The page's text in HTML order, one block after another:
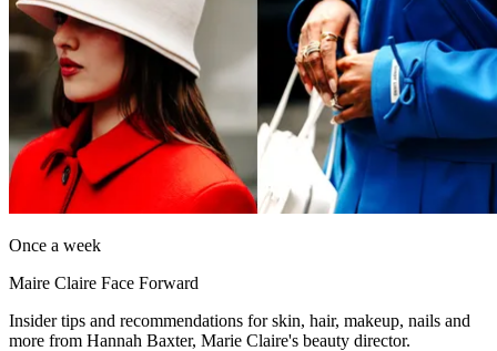
Once a week
Maire Claire Face Forward
Insider tips and recommendations for skin, hair, makeup, nails and
more from Hannah Baxter, Marie Claire's beauty director.